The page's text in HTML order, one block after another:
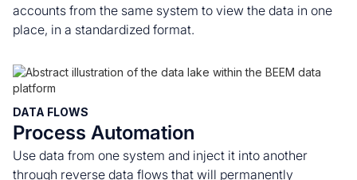
accounts from the same system to view the data in one
place, in a standardized format.
Process Automation
DATA FLOWS
Use data from one system and inject it into another
through reverse data flows that will permanently